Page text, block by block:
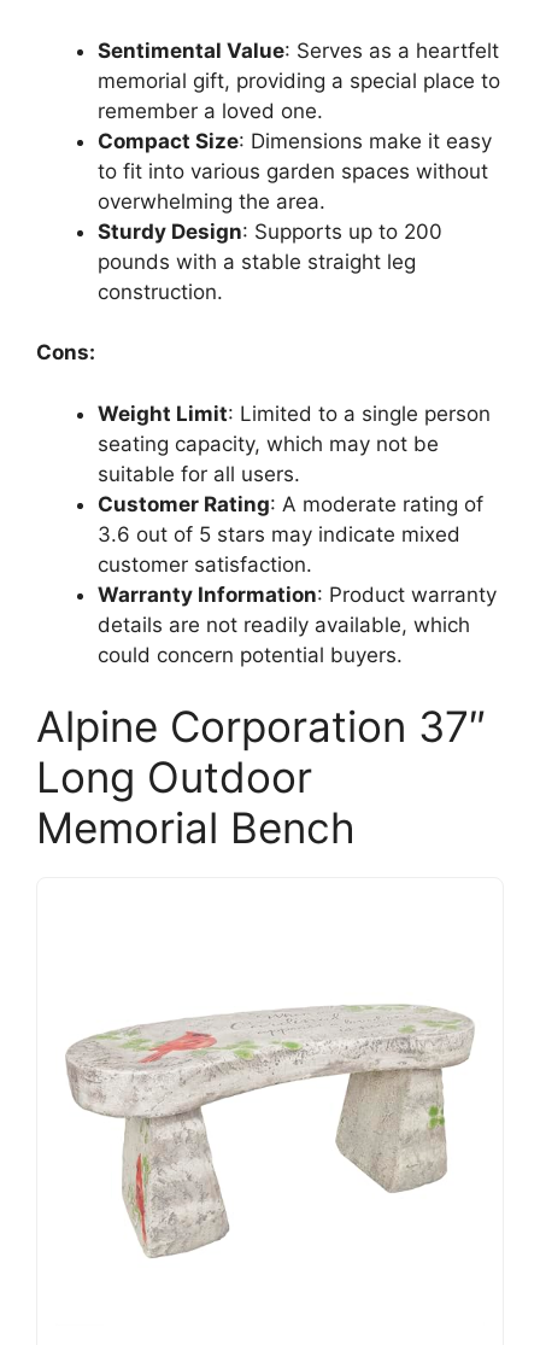
Sentimental Value: Serves as a heartfelt
memorial gift, providing a special place to
remember a loved one.
Compact Size: Dimensions make it easy
to fit into various garden spaces without
overwhelming the area.
Sturdy Design: Supports up to 200
pounds with a stable straight leg
construction.
Cons:
Weight Limit: Limited to a single person
seating capacity, which may not be
suitable for all users.
Customer Rating: A moderate rating of
3.6 out of 5 stars may indicate mixed
customer satisfaction.
Warranty Information: Product warranty
details are not readily available, which
could concern potential buyers.
Alpine Corporation 37″
Long Outdoor
Memorial Bench